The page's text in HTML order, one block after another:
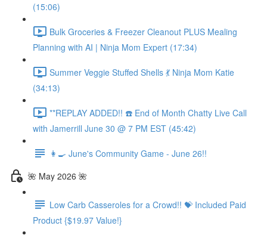
(15:06)
Bulk Groceries & Freezer Cleanout PLUS Mealing
Planning with AI | Ninja Mom Expert (17:34)
Summer Veggie Stuffed Shells 💃 Ninja Mom Katie
(34:13)
**REPLAY ADDED!! ☎️ End of Month Chatty Live Call
with Jamerrill June 30 @ 7 PM EST (45:42)
👩‍🍳 June's Community Game - June 26!!
🌺 May 2026 🌺
Low Carb Casseroles for a Crowd!! 💝 Included Paid
Product {$19.97 Value!}